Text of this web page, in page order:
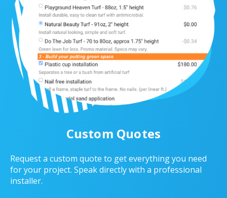
Custom Quotes
Request a custom quote to get everything you need
for your project. Speak directly with a professional
installer.